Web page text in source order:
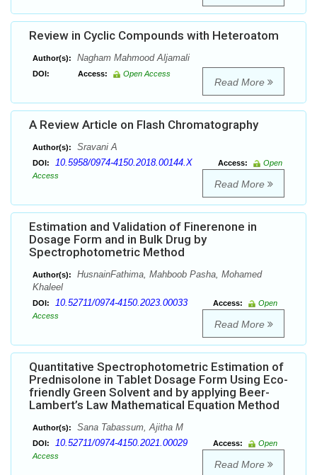
Review in Cyclic Compounds with Heteroatom
Author(s): Nagham Mahmood Aljamali
DOI: Access: Open Access
Read More
A Review Article on Flash Chromatography
Author(s): Sravani A
DOI: 10.5958/0974-4150.2018.00144.X Access:
Open
Access
Read More
Estimation and Validation of Finerenone in
Dosage Form and in Bulk Drug by
Spectrophotometric Method
Author(s):
HusnainFathima, Mahboob Pasha, Mohamed
Khaleel
DOI: 10.52711/0974-4150.2023.00033 Access:
Open
Access
Read More
Quantitative Spectrophotometric Estimation of
Prednisolone in Tablet Dosage Form Using Eco-
friendly Green Solvent and by applying Beer-
Lambert’s Law Mathematical Equation Method
Author(s): Sana Tabassum, Ajitha M
DOI: 10.52711/0974-4150.2021.00029 Access:
Open
Access
Read More